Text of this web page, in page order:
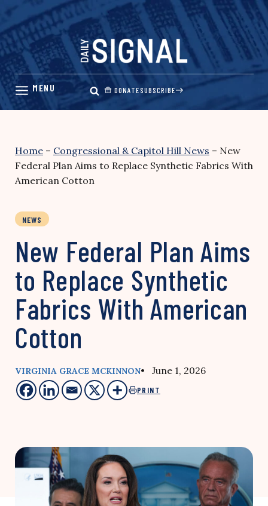
Skip
content
DONATESUBSCRIBE
Home – Congressional & Capitol Hill News – New
Federal Plan Aims to Replace Synthetic Fabrics With
American Cotton
NEWS
New Federal Plan Aims
to Replace Synthetic
Fabrics With American
Cotton
VIRGINIA GRACE MCKINNON• June 1, 2026
PRINT